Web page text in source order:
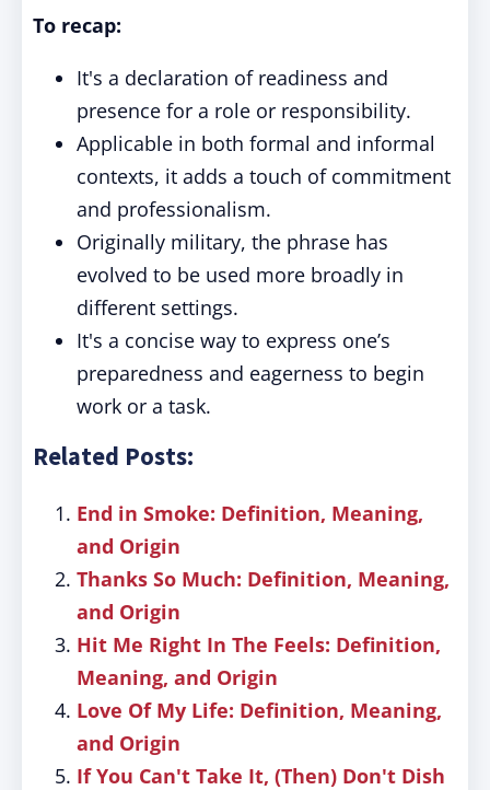
To recap:
It's a declaration of readiness and
presence for a role or responsibility.
Applicable in both formal and informal
contexts, it adds a touch of commitment
and professionalism.
Originally military, the phrase has
evolved to be used more broadly in
different settings.
It's a concise way to express one’s
preparedness and eagerness to begin
work or a task.
Related Posts:
End in Smoke: Definition, Meaning,
and Origin
Thanks So Much: Definition, Meaning,
and Origin
Hit Me Right In The Feels: Definition,
Meaning, and Origin
Love Of My Life: Definition, Meaning,
and Origin
If You Can't Take It, (Then) Don't Dish